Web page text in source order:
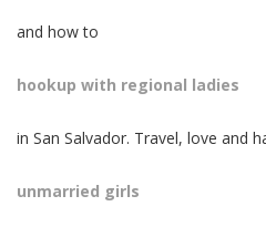
and how to
hookup with regional ladies
in San Salvador. Travel, love and
unmarried girls